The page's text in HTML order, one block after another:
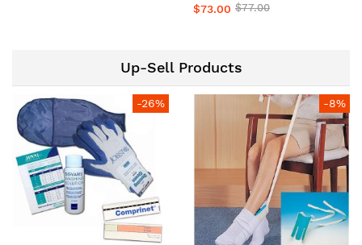
Local Aussie Supplier #1
by OHUGE
$73.00 $77.00
Up-Sell Products
-26% -8%